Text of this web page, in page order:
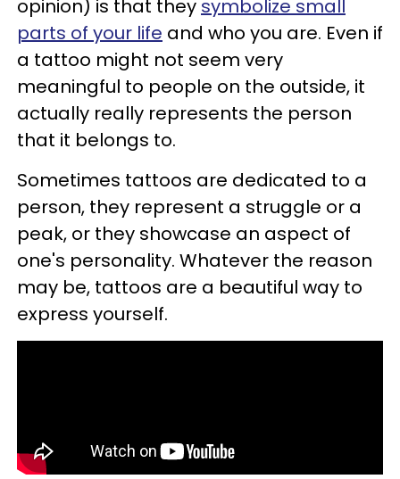
opinion) is that they symbolize small
parts of your life and who you are. Even if
a tattoo might not seem very
meaningful to people on the outside, it
actually really represents the person
that it belongs to.
Sometimes tattoos are dedicated to a
person, they represent a struggle or a
peak, or they showcase an aspect of
one's personality. Whatever the reason
may be, tattoos are a beautiful way to
express yourself.